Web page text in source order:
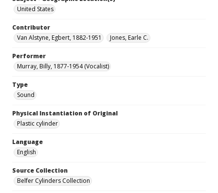
United States
Contributor
Van Alstyne, Egbert, 1882-1951
Jones, Earle C.
Performer
Murray, Billy, 1877-1954 (Vocalist)
Type
Sound
Physical Instantiation of Original
Plastic cylinder
Language
English
Source Collection
Belfer Cylinders Collection